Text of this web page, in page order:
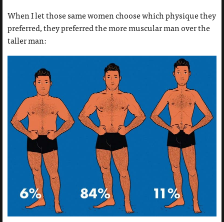
When I let those same women choose which physique they
preferred, they preferred the more muscular man over the
taller man: